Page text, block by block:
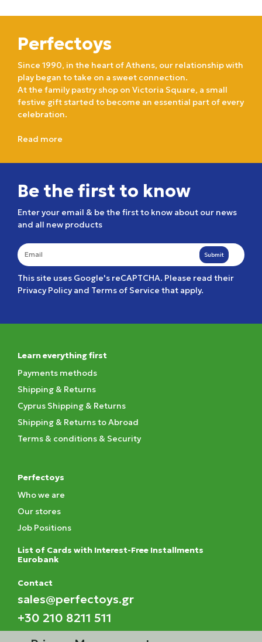
Perfectoys
Since 1990, in the heart of Athens, our relationship with
play began to take on a sweet connection.
At the family pastry shop on Victoria Square, a small
festive gift started to become an essential part of every
celebration.
Read more
Be the first to know
Enter your email & be the first to know about our news
and all new products
Submit
This site uses Google's reCAPTCHA. Please read their
Privacy Policyand Terms of Service that apply.
Learn everything first
Payments methods
Shipping & Returns
Cyprus Shipping & Returns
Shipping & Returns to Abroad
Terms & conditions & Security
Perfectoys
Who we are
Our stores
Job Positions
List of Cards with Interest-Free Installments
Eurobank
Contact
sales@perfectoys.gr
+30 210 8211 511